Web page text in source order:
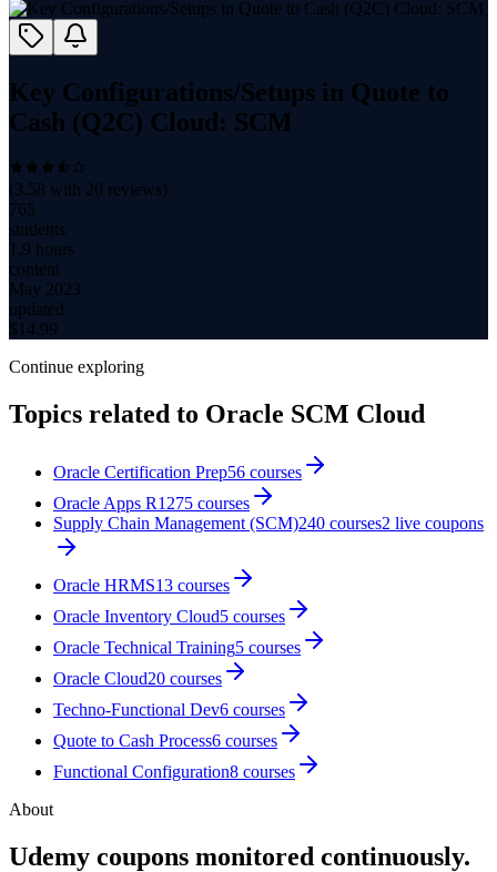
Key Configurations/Setups in Quote to
Cash (Q2C) Cloud: SCM
(3.58 with 20 reviews)
765
students
1.9 hours
content
May 2023
updated
$ 14.99
Continue exploring
Topics related to Oracle SCM Cloud
Oracle Certification Prep56 courses
Oracle Apps R1275 courses
Supply Chain Management (SCM)240 courses2 live coupons
Oracle HRMS13 courses
Oracle Inventory Cloud5 courses
Oracle Technical Training5 courses
Oracle Cloud20 courses
Techno-Functional Dev6 courses
Quote to Cash Process6 courses
Functional Configuration8 courses
About
Udemy coupons monitored continuously.